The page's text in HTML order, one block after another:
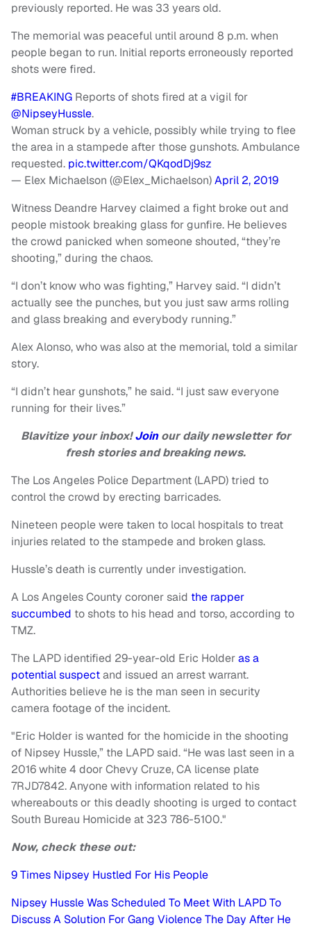
previously reported. He was 33 years old.
The memorial was peaceful until around 8 p.m. when
people began to run. Initial reports erroneously reported
shots were fired.
#BREAKING Reports of shots fired at a vigil for
@NipseyHussle.
Woman struck by a vehicle, possibly while trying to flee
the area in a stampede after those gunshots. Ambulance
requested. pic.twitter.com/QKqodDj9sz
— Elex Michaelson (@Elex_Michaelson)April 2, 2019
Witness Deandre Harvey claimed a fight broke out and
people mistook breaking glass for gunfire. He believes
the crowd panicked when someone shouted, “they’re
shooting,” during the chaos.
“I don’t know who was fighting,” Harvey said. “I didn’t
actually see the punches, but you just saw arms rolling
and glass breaking and everybody running.”
Alex Alonso, who was also at the memorial, told a similar
story.
“I didn’t hear gunshots,” he said. “I just saw everyone
running for their lives.”
Blavitize your inbox!Joinour daily newsletter for
fresh stories and breaking news.
The Los Angeles Police Department (LAPD) tried to
control the crowd by erecting barricades.
Nineteen people were taken to local hospitals to treat
injuries related to the stampede and broken glass.
Hussle’s death is currently under investigation.
A Los Angeles County coroner said the rapper
succumbed to shots to his head and torso, according to
TMZ.
The LAPD identified 29-year-old Eric Holderas a
potential suspectand issued an arrest warrant.
Authorities believe he is the man seen in security
camera footage of the incident.
"Eric Holder is wanted for the homicide in the shooting
of Nipsey Hussle,” the LAPD said. “He was last seen in a
2016 white 4 door Chevy Cruze, CA license plate
7RJD7842. Anyone with information related to his
whereabouts or this deadly shooting is urged to contact
South Bureau Homicide at 323 786-5100."
Now, check these out:
9 Times Nipsey Hustled For His People
Nipsey Hussle Was Scheduled To Meet With LAPD To
Discuss A Solution For Gang Violence The Day After He